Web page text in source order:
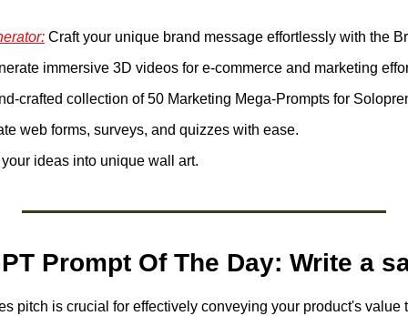
immersive 3D videos for e-commerce and marketing
crafted collection of 50 Marketing Mega-Prompts for
web forms, surveys, and quizzes with ease.
ideas into unique wall art.
Prompt Of The Day: Write a
pitch is crucial for effectively conveying your product's value